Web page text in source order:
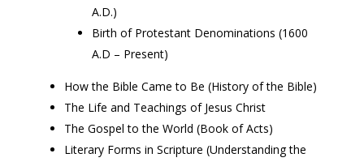
A.D.)
Birth of Protestant Denominations (1600
A.D – Present)
How the Bible Came to Be (History of the Bible)
The Life and Teachings of Jesus Christ
The Gospel to the World (Book of Acts)
Literary Forms in Scripture (Understanding the